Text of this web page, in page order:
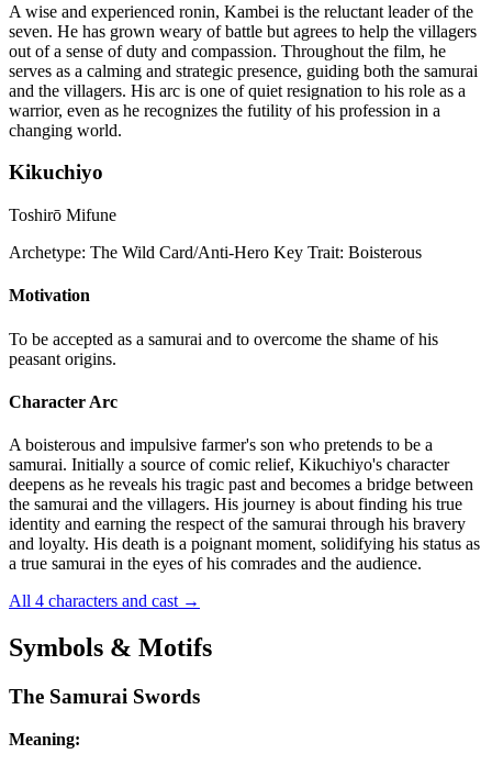
A wise and experienced ronin, Kambei is the reluctant leader of the
seven. He has grown weary of battle but agrees to help the villagers
out of a sense of duty and compassion. Throughout the film, he
serves as a calming and strategic presence, guiding both the samurai
and the villagers. His arc is one of quiet resignation to his role as a
warrior, even as he recognizes the futility of his profession in a
changing world.
Kikuchiyo
Toshirō Mifune
Archetype: The Wild Card/Anti-Hero Key Trait: Boisterous
Motivation
To be accepted as a samurai and to overcome the shame of his
peasant origins.
Character Arc
A boisterous and impulsive farmer's son who pretends to be a
samurai. Initially a source of comic relief, Kikuchiyo's character
deepens as he reveals his tragic past and becomes a bridge between
the samurai and the villagers. His journey is about finding his true
identity and earning the respect of the samurai through his bravery
and loyalty. His death is a poignant moment, solidifying his status as
a true samurai in the eyes of his comrades and the audience.
All 4 characters and cast →
Symbols & Motifs
The Samurai Swords
Meaning: